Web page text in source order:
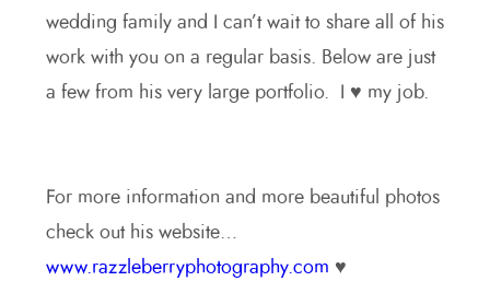
wedding family and I can’t wait to share all of his
work with you on a regular basis. Below are just
a few from his very large portfolio. I ♥ my job.
For more information and more beautiful photos
check out his website…
www.razzleberryphotography.com ♥